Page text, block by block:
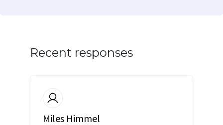
Recent responses
Miles Himmel